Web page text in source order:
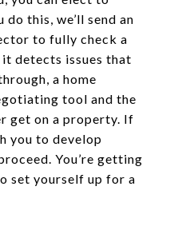
this, we’ll send an
to fully check a
it detects issues that
a home
tool and the
get on a property. If
you to develop
You’re getting
set yourself up for a